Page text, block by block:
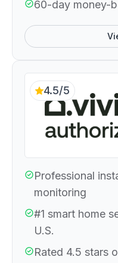
60-day money-
4.5/5
Professional
monitoring
#1 smart home
U.S.
Rated 4.5 stars